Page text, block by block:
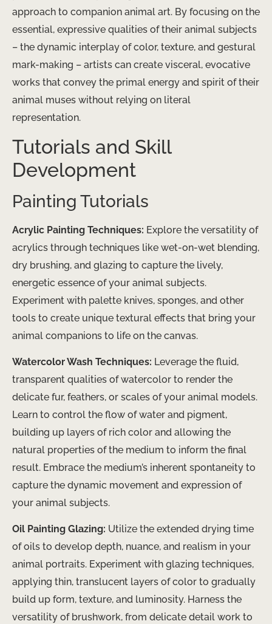
approach to companion animal art. By focusing on the
essential, expressive qualities of their animal subjects
– the dynamic interplay of color, texture, and gestural
mark-making – artists can create visceral, evocative
works that convey the primal energy and spirit of their
animal muses without relying on literal
representation.
Tutorials and Skill
Development
Painting Tutorials
Acrylic Painting Techniques: Explore the versatility of
acrylics through techniques like wet-on-wet blending,
dry brushing, and glazing to capture the lively,
energetic essence of your animal subjects.
Experiment with palette knives, sponges, and other
tools to create unique textural effects that bring your
animal companions to life on the canvas.
Watercolor Wash Techniques: Leverage the fluid,
transparent qualities of watercolor to render the
delicate fur, feathers, or scales of your animal models.
Learn to control the flow of water and pigment,
building up layers of rich color and allowing the
natural properties of the medium to inform the final
result. Embrace the medium’s inherent spontaneity to
capture the dynamic movement and expression of
your animal subjects.
Oil Painting Glazing: Utilize the extended drying time
of oils to develop depth, nuance, and realism in your
animal portraits. Experiment with glazing techniques,
applying thin, translucent layers of color to gradually
build up form, texture, and luminosity. Harness the
versatility of brushwork, from delicate detail work to